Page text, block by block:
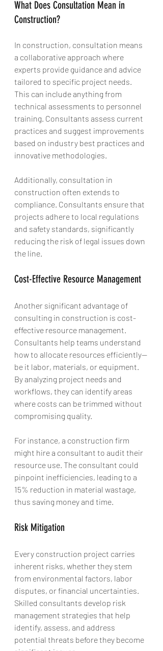
What Does Consultation Mean in
Construction?
In construction, consultation means
a collaborative approach where
experts provide guidance and advice
tailored to specific project needs.
This can include anything from
technical assessments to personnel
training. Consultants assess current
practices and suggest improvements
based on industry best practices and
innovative methodologies.
Additionally, consultation in
construction often extends to
compliance. Consultants ensure that
projects adhere to local regulations
and safety standards, significantly
reducing the risk of legal issues down
the line.
Cost-Effective Resource Management
Another significant advantage of
consulting in construction is cost-
effective resource management.
Consultants help teams understand
how to allocate resources efficiently—
be it labor, materials, or equipment.
By analyzing project needs and
workflows, they can identify areas
where costs can be trimmed without
compromising quality.
For instance, a construction firm
might hire a consultant to audit their
resource use. The consultant could
pinpoint inefficiencies, leading to a
15% reduction in material wastage,
thus saving money and time.
Risk Mitigation
Every construction project carries
inherent risks, whether they stem
from environmental factors, labor
disputes, or financial uncertainties.
Skilled consultants develop risk
management strategies that help
identify, assess, and address
potential threats before they become